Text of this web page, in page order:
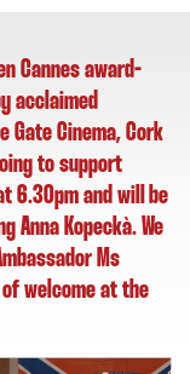
Cannes award-
acclaimed
Gate Cinema, Cork
to support
6.30pm and will be
Anna Kopeckà. We
Ms
welcome at the